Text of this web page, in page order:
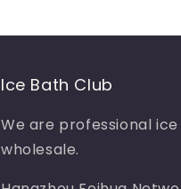
Ice Bath Club
We are professional
wholesale.